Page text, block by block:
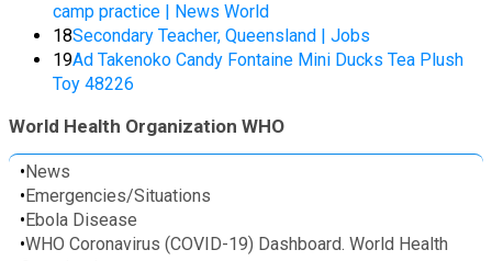
camp practice | News World
18Secondary Teacher, Queensland | Jobs
19Ad Takenoko Candy Fontaine Mini Ducks Tea Plush
Toy 48226
World Health Organization WHO
• News
• Emergencies/Situations
• Ebola Disease
•WHO Coronavirus (COVID-19) Dashboard. World Health